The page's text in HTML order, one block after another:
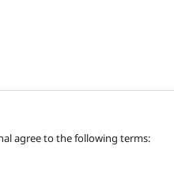
agree to the following terms: